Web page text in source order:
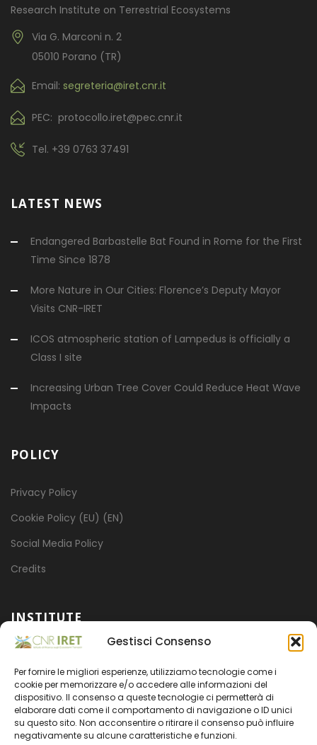
Gestisci Consenso
Per fornire le migliori esperienze, utilizziamo tecnologie come i
cookie per memorizzare e/o accedere alle informazioni del
dispositivo. Il consenso a queste tecnologie ci permetterà di
elaborare dati come il comportamento di navigazione o ID unici
su questo sito. Non acconsentire o ritirare il consenso può influire
negativamente su alcune caratteristiche e funzioni.
Research Institute on Terrestrial Ecosystems
Via G. Marconi n. 2
05010 Porano (TR)
Email: segreteria@iret.cnr.it
PEC: protocollo.iret@pec.cnr.it
Tel. +39 0763 37491
LATEST NEWS
Endangered Barbastelle Bat Found in Rome for the First
Time Since 1878
More Nature in Our Cities: Florence’s Deputy Mayor
Visits CNR-IRET
ICOS atmospheric station of Lampedus is officially a
Class I site
Increasing Urban Tree Cover Could Reduce Heat Wave
Impacts
POLICY
Privacy Policy
Cookie Policy (EU) (EN)
Social Media Policy
Credits
INSTITUTE
Projects
Organization
Transparent administration